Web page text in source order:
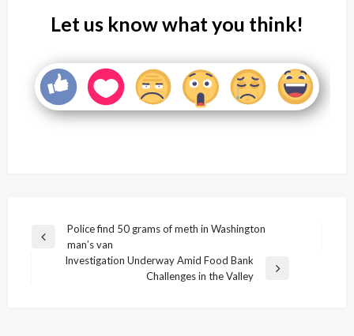
Let us know what you think!
Post
navigation
Previous
Police find 50 grams of meth in Washington
man’s van
Investigation Underway Amid Food Bank
Challenges in the Valley